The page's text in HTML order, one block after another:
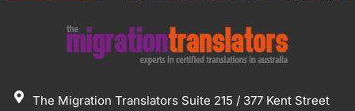
The Migration Translators Suite 215 / 377 Kent Street